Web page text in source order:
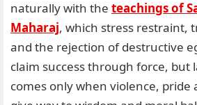
naturally with the teachings of
Maharaj, which stress restraint,
and the rejection of destructive
claim success through force, but
comes only when violence, pride